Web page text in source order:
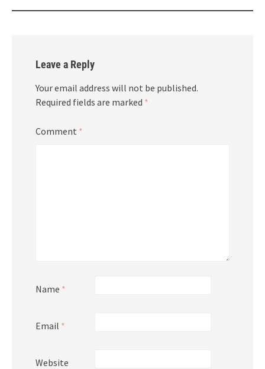
Leave a Reply
Your email address will not be published.
Required fields are marked *
Comment *
Name *
Email *
Website